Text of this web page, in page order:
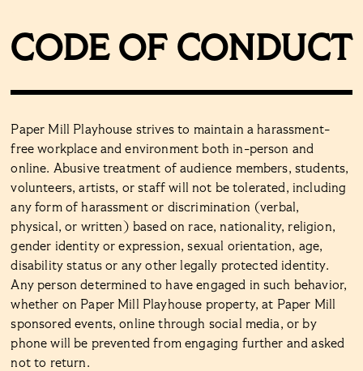
CODE OF CONDUCT
Paper Mill Playhouse strives to maintain a harassment-
free workplace and environment both in-person and
online. Abusive treatment of audience members, students,
volunteers, artists, or staff will not be tolerated, including
any form of harassment or discrimination (verbal,
physical, or written) based on race, nationality, religion,
gender identity or expression, sexual orientation, age,
disability status or any other legally protected identity.
Any person determined to have engaged in such behavior,
whether on Paper Mill Playhouse property, at Paper Mill
sponsored events, online through social media, or by
phone will be prevented from engaging further and asked
not to return.